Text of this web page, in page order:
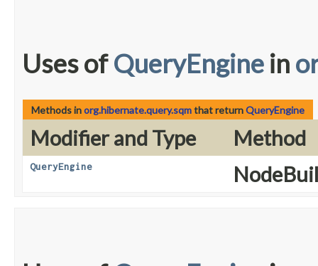
Uses ofQueryEngine in
Methods inorg.hibernate.query.sqmthat returnQueryEngine
Modifier and Type Method
QueryEngine